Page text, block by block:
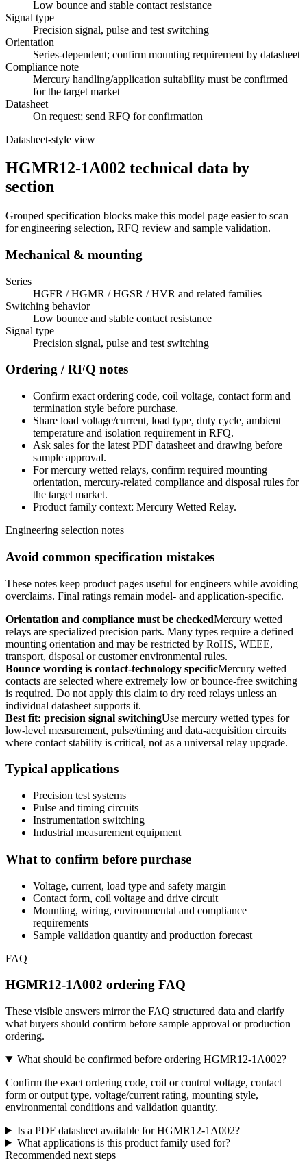
Low bounce and stable contact resistance
Signal type
Precision signal, pulse and test switching
Orientation
Series-dependent; confirm mounting requirement by datasheet
Compliance note
Mercury handling/application suitability must be confirmed
for the target market
Datasheet
On request; send RFQ for confirmation
Datasheet-style view
HGMR12-1A002 technical data by
section
Grouped specification blocks make this model page easier to scan
for engineering selection, RFQ review and sample validation.
Mechanical & mounting
Series
HGFR / HGMR / HGSR / HVR and related families
Switching behavior
Low bounce and stable contact resistance
Signal type
Precision signal, pulse and test switching
Ordering / RFQ notes
Confirm exact ordering code, coil voltage, contact form and
termination style before purchase.
Share load voltage/current, load type, duty cycle, ambient
temperature and isolation requirement in RFQ.
Ask sales for the latest PDF datasheet and drawing before
sample approval.
For mercury wetted relays, confirm required mounting
orientation, mercury-related compliance and disposal rules for
the target market.
Product family context: Mercury Wetted Relay.
Engineering selection notes
Avoid common specification mistakes
These notes keep product pages useful for engineers while avoiding
overclaims. Final ratings remain model- and application-specific.
Orientation and compliance must be checkedMercury wetted
relays are specialized precision parts. Many types require a defined
mounting orientation and may be restricted by RoHS, WEEE,
transport, disposal or customer environmental rules.
Bounce wording is contact-technology specificMercury wetted
contacts are selected where extremely low or bounce-free switching
is required. Do not apply this claim to dry reed relays unless an
individual datasheet supports it.
Best fit: precision signal switchingUse mercury wetted types for
low-level measurement, pulse/timing and data-acquisition circuits
where contact stability is critical, not as a universal relay upgrade.
Typical applications
Precision test systems
Pulse and timing circuits
Instrumentation switching
Industrial measurement equipment
What to confirm before purchase
Voltage, current, load type and safety margin
Contact form, coil voltage and drive circuit
Mounting, wiring, environmental and compliance
requirements
Sample validation quantity and production forecast
FAQ
HGMR12-1A002 ordering FAQ
These visible answers mirror the FAQ structured data and clarify
what buyers should confirm before sample approval or production
ordering.
What should be confirmed before ordering HGMR12-1A002?
Confirm the exact ordering code, coil or control voltage, contact
form or output type, voltage/current rating, mounting style,
environmental conditions and validation quantity.
Is a PDF datasheet available for HGMR12-1A002?
What applications is this product family used for?
Recommended next steps